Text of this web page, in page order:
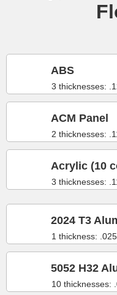
3 thicknesses:
ABS
2 thicknesses:
ACM Panel
3 thicknesses:
Acrylic (10
1 thickness:
2024 T3
10 thicknesses:
5052 H32